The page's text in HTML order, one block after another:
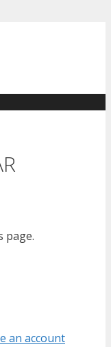
page.
an account